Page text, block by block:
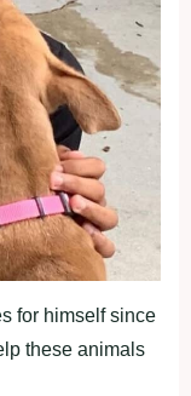
for himself since
these animals